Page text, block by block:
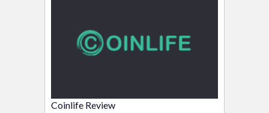
Coinlife Review